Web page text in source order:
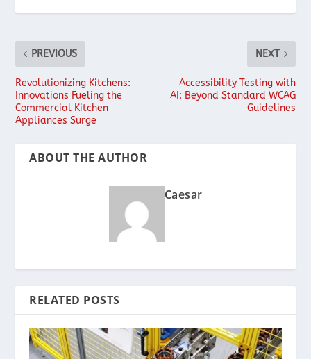
PREVIOUS
Revolutionizing Kitchens:
Innovations Fueling the
Commercial Kitchen
Appliances Surge
NEXT
Accessibility Testing with
AI: Beyond Standard WCAG
Guidelines
ABOUT THE AUTHOR
Caesar
RELATED POSTS